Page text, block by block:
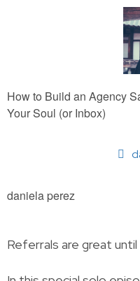
How to Build an Agency
Your Soul (or Inbox)
daniela perez
Referrals are great